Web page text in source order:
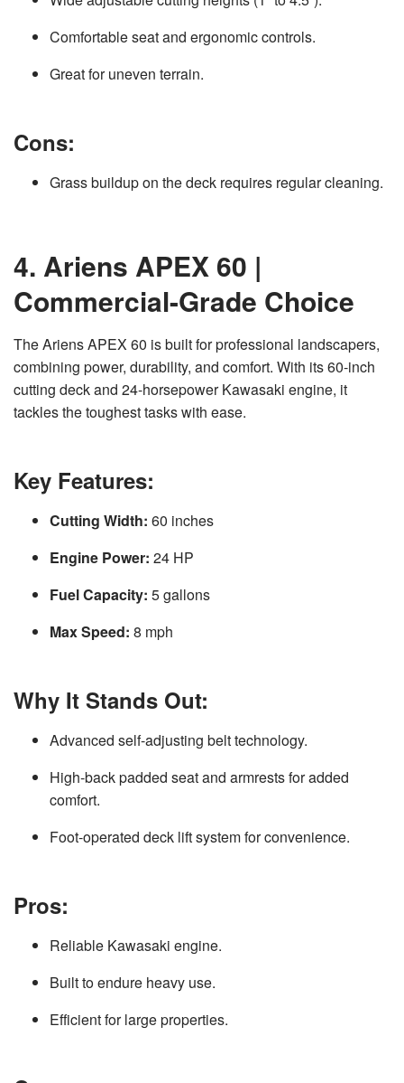
Comfortable seat and ergonomic controls.
Great for uneven terrain.
Cons:
Grass buildup on the deck requires regular cleaning.
4. Ariens APEX 60 |
Commercial-Grade Choice
The Ariens APEX 60 is built for professional landscapers,
combining power, durability, and comfort. With its 60-inch
cutting deck and 24-horsepower Kawasaki engine, it
tackles the toughest tasks with ease.
Key Features:
Cutting Width: 60 inches
Engine Power: 24 HP
Fuel Capacity: 5 gallons
Max Speed: 8 mph
Why It Stands Out:
Advanced self-adjusting belt technology.
High-back padded seat and armrests for added
comfort.
Foot-operated deck lift system for convenience.
Pros:
Reliable Kawasaki engine.
Built to endure heavy use.
Efficient for large properties.